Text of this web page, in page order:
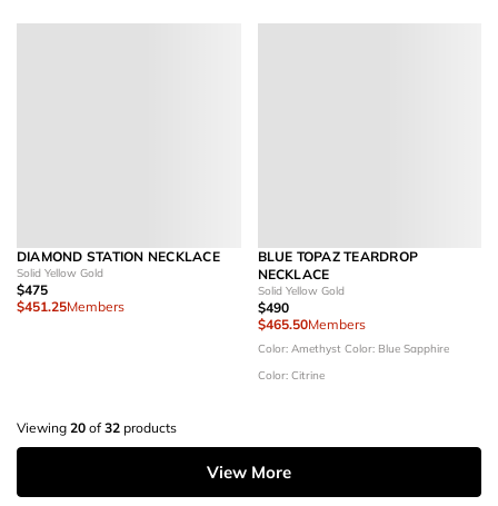
DIAMOND STATION NECKLACE
Solid Yellow Gold
$475
$451.25Members
BLUE TOPAZ TEARDROP
NECKLACE
Solid Yellow Gold
$490
$465.50Members
Color: Amethyst Color: Blue Sapphire
Color: Citrine
Viewing 20 of 32 products
View More